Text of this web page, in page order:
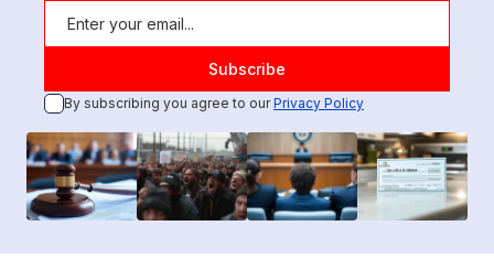
By subscribing you agree to ourPrivacy Policy